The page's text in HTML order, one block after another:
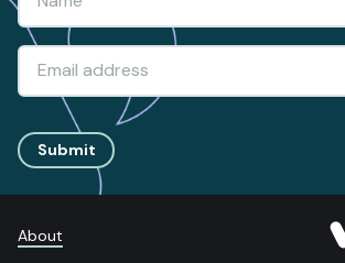
Submit
About